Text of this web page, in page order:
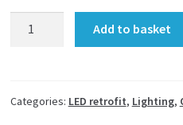
Olympus
Add to basket
Categories: LED retrofit, Lighting,